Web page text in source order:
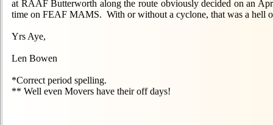
at RAAF Butterworth along the route obviously decided on an
time on FEAF MAMS. With or without a cyclone, that was a hell
Yrs Aye,
Len Bowen
*Correct period spelling.
** Well even Movers have their off days!